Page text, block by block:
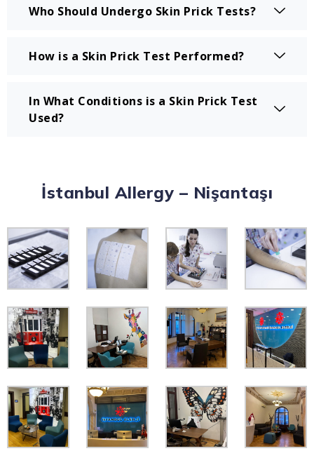
Who Should Undergo Skin Prick Tests?
How is a Skin Prick Test Performed?
In What Conditions is a Skin Prick Test
Used?
İstanbul Allergy – Nişantaşı